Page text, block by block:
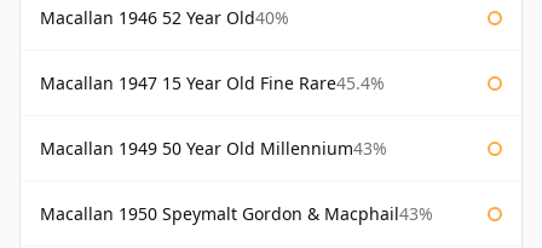
Macallan 1946 52 Year Old40%
Macallan 1947 15 Year Old Fine Rare45.4%
Macallan 1949 50 Year Old Millennium43%
Macallan 1950 Speymalt Gordon & Macphail43%